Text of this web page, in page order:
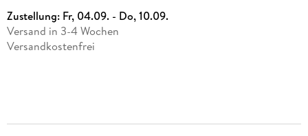
Zustellung: Fr, 04.09. - Do, 10.09.
Versand in 3-4 Wochen
Versandkostenfrei